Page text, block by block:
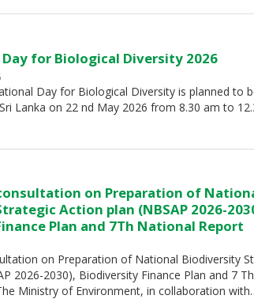
for Biological Diversity 2026
Day for Biological Diversity is planned to
Lanka on 22 nd May 2026 from 8.30 am to
on Preparation of
Action plan (NBSAP 2026-
Plan and 7Th National Report
on Preparation of National Biodiversity
2026-2030), Biodiversity Finance Plan and 7 Th
Ministry of Environment, in collaboration